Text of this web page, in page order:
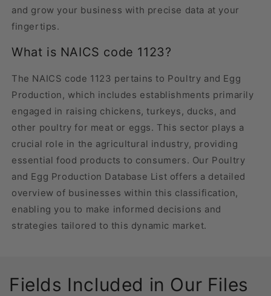
and grow your business with precise data at your
fingertips.
What is NAICS code 1123?
The NAICS code 1123 pertains to Poultry and Egg
Production, which includes establishments primarily
engaged in raising chickens, turkeys, ducks, and
other poultry for meat or eggs. This sector plays a
crucial role in the agricultural industry, providing
essential food products to consumers. Our Poultry
and Egg Production Database List offers a detailed
overview of businesses within this classification,
enabling you to make informed decisions and
strategies tailored to this dynamic market.
Fields Included in Our Files